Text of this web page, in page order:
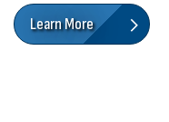
Learn More